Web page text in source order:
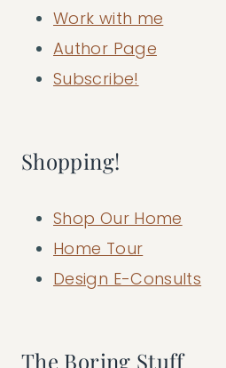
Work with me
Author Page
Subscribe!
Shopping!
Shop Our Home
Home Tour
Design E-Consults
The Boring Stuff